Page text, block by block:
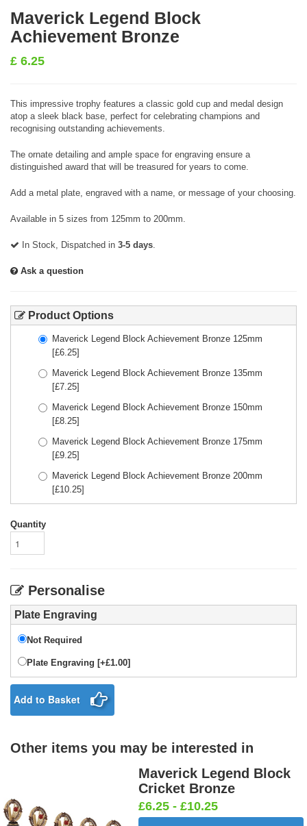
Maverick Legend Block
Achievement Bronze
£ 6.25
This impressive trophy features a classic gold cup and medal design
atop a sleek black base, perfect for celebrating champions and
recognising outstanding achievements.
The ornate detailing and ample space for engraving ensure a
distinguished award that will be treasured for years to come.
Add a metal plate, engraved with a name, or message of your choosing.
Available in 5 sizes from 125mm to 200mm.
In Stock, Dispatched in 3-5 days.
Ask a question
Product Options
Maverick Legend Block Achievement Bronze 125mm
[£6.25]
Maverick Legend Block Achievement Bronze 135mm
[£7.25]
Maverick Legend Block Achievement Bronze 150mm
[£8.25]
Maverick Legend Block Achievement Bronze 175mm
[£9.25]
Maverick Legend Block Achievement Bronze 200mm
[£10.25]
Quantity
Personalise
Plate Engraving
Not Required
Plate Engraving [+£1.00]
Add to Basket
Other items you may be interested in
Maverick Legend Block
Cricket Bronze
£6.25 - £10.25